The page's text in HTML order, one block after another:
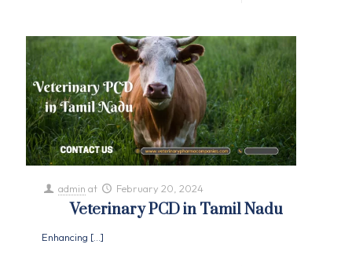
admin at February 20, 2024
Veterinary PCD in Tamil Nadu
Enhancing […]